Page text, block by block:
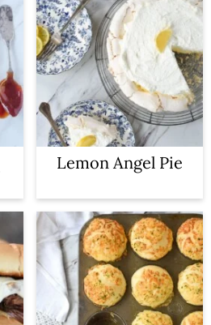
Lemon Angel Pie